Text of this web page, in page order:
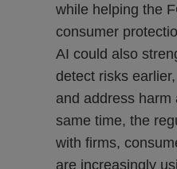
while helping the
consumer
AI could also
detect risks
and address harm
same time, the
with firms,
are increasingly